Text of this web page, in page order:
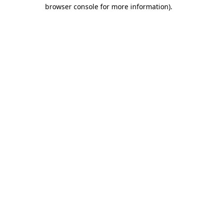
browser console for more information).